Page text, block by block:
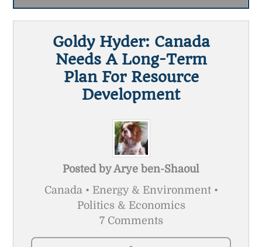
Goldy Hyder: Canada
Needs A Long-Term
Plan For Resource
Development
Posted byArye ben-Shaoul
Canada • Energy & Environment •
Politics & Economics
7 Comments